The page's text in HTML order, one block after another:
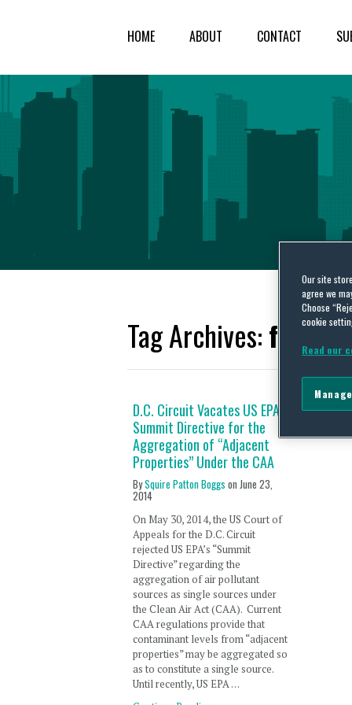
HOME ABOUT CONTACT
Tag Archives:
D.C. Circuit Vacates US EPA’s
Summit Directive for the
Aggregation of “Adjacent
Properties” Under the CAA
BySquire Patton Boggs on June 23,
2014
On May 30, 2014, the US Court of
Appeals for the D.C. Circuit
rejected US EPA’s “Summit
Directive” regarding the
aggregation of air pollutant
sources as single sources under
the Clean Air Act (CAA). Current
CAA regulations provide that
contaminant levels from “adjacent
properties” may be aggregated so
as to constitute a single source.
Until recently, US EPA …
Our site
agree we
Choose
cookie
Read our